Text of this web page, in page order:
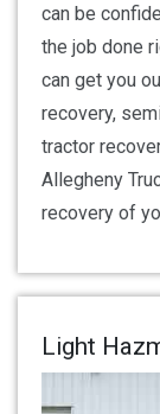
can be
the job done
can get you
recovery,
tractor
Allegheny
recovery of
Light